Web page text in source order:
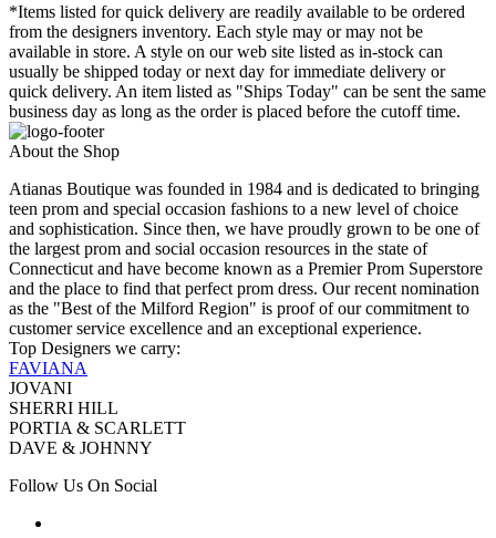
*Items listed for quick delivery are readily available to be ordered
from the designers inventory. Each style may or may not be
available in store. A style on our web site listed as in-stock can
usually be shipped today or next day for immediate delivery or
quick delivery. An item listed as "Ships Today" can be sent the same
business day as long as the order is placed before the cutoff time.
About the Shop
Atianas Boutique was founded in 1984 and is dedicated to bringing
teen prom and special occasion fashions to a new level of choice
and sophistication. Since then, we have proudly grown to be one of
the largest prom and social occasion resources in the state of
Connecticut and have become known as a Premier Prom Superstore
and the place to find that perfect prom dress. Our recent nomination
as the "Best of the Milford Region" is proof of our commitment to
customer service excellence and an exceptional experience.
Top Designers we carry:
FAVIANA
JOVANI
SHERRI HILL
PORTIA & SCARLETT
DAVE & JOHNNY
Follow Us On Social